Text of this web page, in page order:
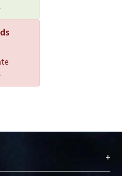
variable and the
variable using Chi-square
exact test) for
independent variables
t test for continuous
variables. Multivariate
analysis was also
the dependent
were assigned to the+